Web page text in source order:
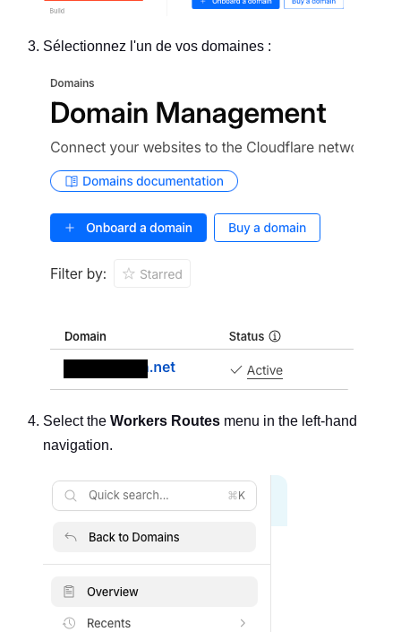
Sélectionnez l'un de vos domaines :
Select the Workers Routes menu in the left-hand
navigation.